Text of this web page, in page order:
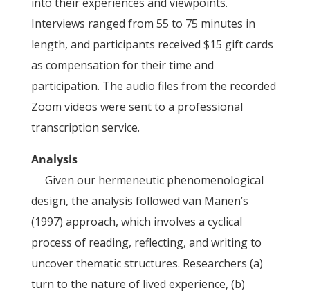
Interviews ranged from 55 to 75 minutes in
length, and participants received $15 gift cards
as compensation for their time and
participation. The audio files from the recorded
Zoom videos were sent to a professional
transcription service.
Analysis
Given our hermeneutic phenomenological
design, the analysis followed van Manen’s
(1997) approach, which involves a cyclical
process of reading, reflecting, and writing to
uncover thematic structures. Researchers (a)
turn to the nature of lived experience, (b)